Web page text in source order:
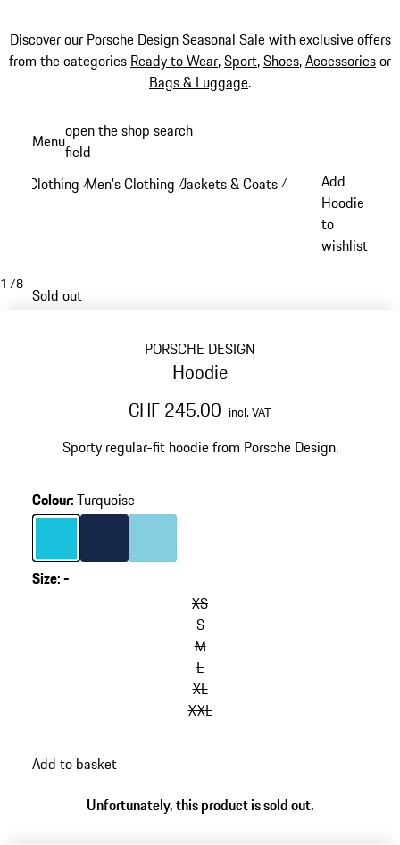
Discover our Porsche Design Seasonal Salewith exclusive offers
from the categories Ready to Wear,Sport,Shoes,Accessoriesor
Bags & Luggage.
content
Menuopen the shop search
field
Clothing /Men's Clothing /Jackets & Coats /
Add
Hoodie
to
wishlist
1 /8
Sold out
PORSCHE DESIGN
Hoodie
CHF 245.00 incl. VAT
Sporty regular-fit hoodie from Porsche Design.
Colour:Turquoise
ColourTurquoise
Colour Darkblue
Colour
Size:-
XS
S
M
L
XL
XXL
Add to basket
Unfortunately, this product is sold out.